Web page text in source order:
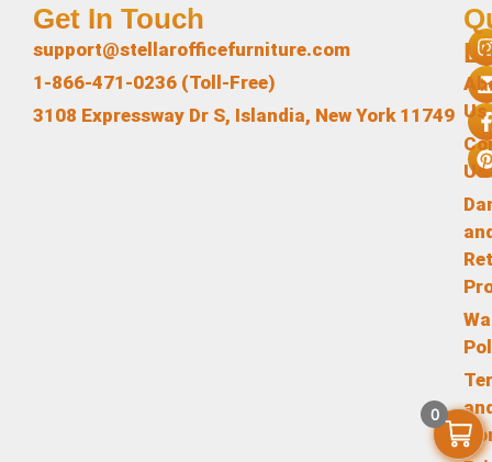
Us
Us
Get In Touch
support@stellarofficefurniture.com
1-866-471-0236 (Toll-Free)
3108 Expressway Dr S, Islandia, New York 11749
0